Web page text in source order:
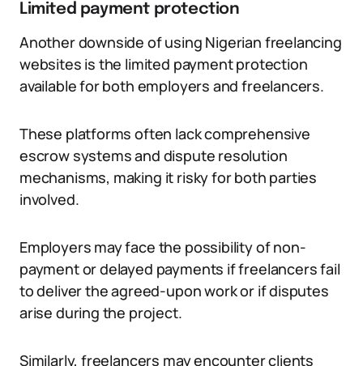
Limited payment protection
Another downside of using Nigerian freelancing
websites is the limited payment protection
available for both employers and freelancers.
These platforms often lack comprehensive
escrow systems and dispute resolution
mechanisms, making it risky for both parties
involved.
Employers may face the possibility of non-
payment or delayed payments if freelancers fail
to deliver the agreed-upon work or if disputes
arise during the project.
Similarly, freelancers may encounter clients